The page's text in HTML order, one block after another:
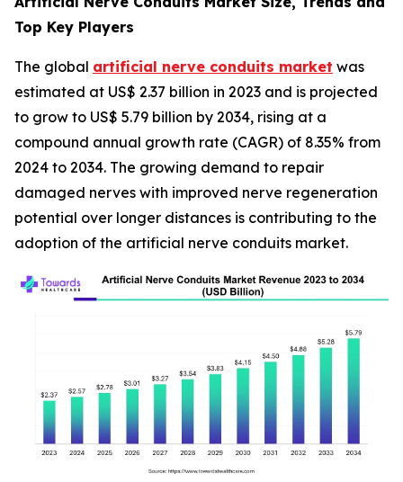
Top Key Players
The global artificial nerve conduits market was
estimated at US$ 2.37 billion in 2023 and is projected
to grow to US$ 5.79 billion by 2034, rising at a
compound annual growth rate (CAGR) of 8.35% from
2024 to 2034. The growing demand to repair
damaged nerves with improved nerve regeneration
potential over longer distances is contributing to the
adoption of the artificial nerve conduits market.